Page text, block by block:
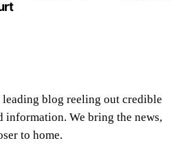
leading blog reeling out credible
information. We bring the news,
to home.